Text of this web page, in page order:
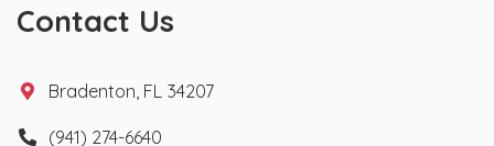
Contact Us
Bradenton, FL 34207
(941) 274-6640